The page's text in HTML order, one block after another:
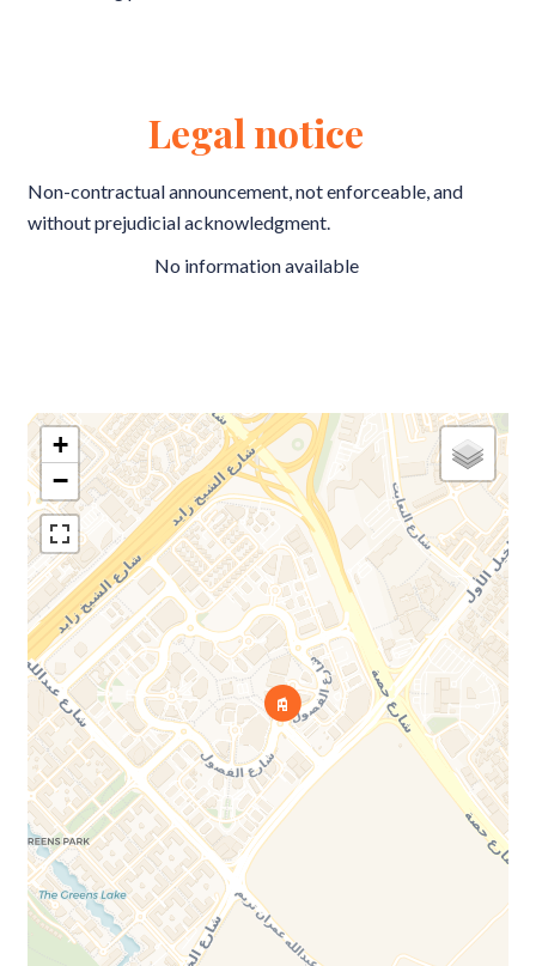
Legal notice
Non-contractual announcement, not enforceable, and
without prejudicial acknowledgment.
No information available
+
−